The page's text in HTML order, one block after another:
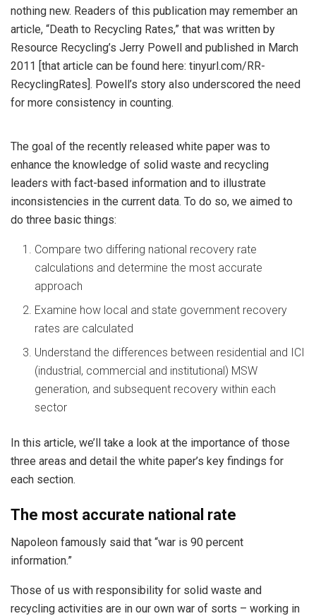
nothing new. Readers of this publication may remember an
article, “Death to Recycling Rates,” that was written by
Resource Recycling’s Jerry Powell and published in March
2011 [that article can be found here: tinyurl.com/RR-
RecyclingRates]. Powell’s story also underscored the need
for more consistency in counting.
The goal of the recently released white paper was to
enhance the knowledge of solid waste and recycling
leaders with fact-based information and to illustrate
inconsistencies in the current data. To do so, we aimed to
do three basic things:
Compare two differing national recovery rate
calculations and determine the most accurate
approach
Examine how local and state government recovery
rates are calculated
Understand the differences between residential and ICI
(industrial, commercial and institutional) MSW
generation, and subsequent recovery within each
sector
In this article, we’ll take a look at the importance of those
three areas and detail the white paper’s key findings for
each section.
The most accurate national rate
Napoleon famously said that “war is 90 percent
information.”
Those of us with responsibility for solid waste and
recycling activities are in our own war of sorts – working in